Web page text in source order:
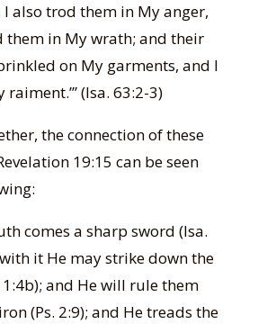
also trod them in My anger,
in My wrath; and their
on My garments, and I
(Isa. 63:2-3)
the connection of these
19:15 can be seen
comes a sharp sword (Isa.
it He may strike down the
and He will rule them
(Ps. 2:9); and He treads the